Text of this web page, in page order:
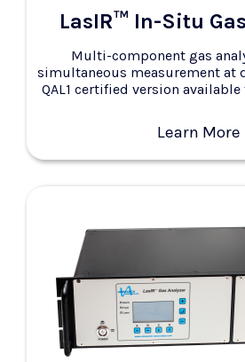
LasIR™ In-Situ
Multi-component gas
simultaneous measurement at
QAL1 certified version
Learn More